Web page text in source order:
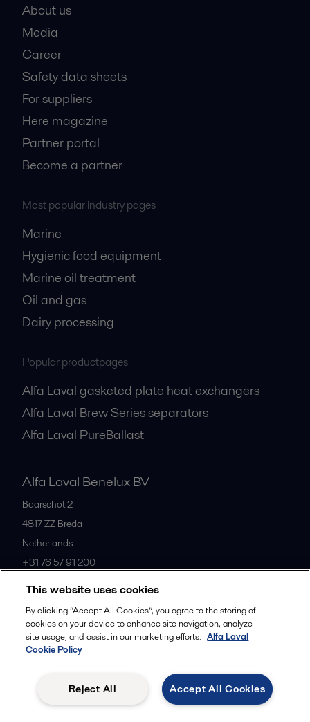
About us
Media
Career
Safety data sheets
For suppliers
Here magazine
Partner portal
Become a partner
Most popular industry pages
Marine
Hygienic food equipment
Marine oil treatment
Oil and gas
Dairy processing
Popular productpages
Alfa Laval gasketed plate heat exchangers
Alfa Laval Brew Series separators
Alfa Laval PureBallast
Alfa Laval Benelux BV
Baarschot 2
4817 ZZ Breda
Netherlands
+31 76 57 91 200
All offices
Follow us
Legal terms and conditions
This website uses cookies
By clicking “Accept All Cookies”, you agree to the storing of
cookies on your device to enhance site navigation, analyze
site usage, and assist in our marketing efforts. Alfa Laval
Cookie Policy
Accept All Cookies
Reject All